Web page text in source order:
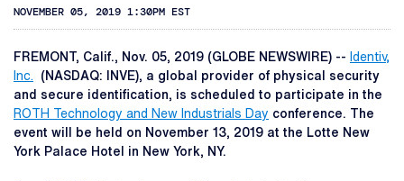
NOVEMBER 05, 2019 1:30PM EST
FREMONT, Calif., Nov. 05, 2019 (GLOBE NEWSWIRE) -- Identiv,
Inc. (NASDAQ: INVE), a global provider of physical security
and secure identification, is scheduled to participate in the
ROTH Technology and New Industrials Day conference. The
event will be held on November 13, 2019 at the Lotte New
York Palace Hotel in New York, NY.